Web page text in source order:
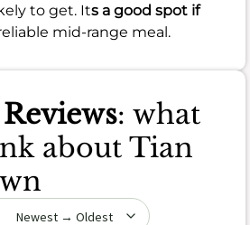
to get. Its a good spot if
mid-range meal.
: what
about Tian